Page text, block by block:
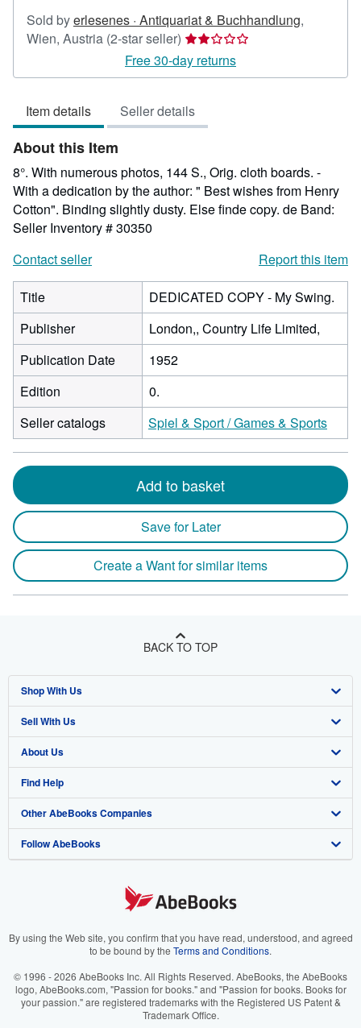
Sold byerlesenes · Antiquariat & Buchhandlung,
Wien, Austria (2-star seller) Seller
rating
2
of
5
Free 30-day returns
Item details Seller details
About this Item
8°. With numerous photos, 144 S., Orig. cloth boards. -
With a dedication by the author: " Best wishes from Henry
Cotton". Binding slightly dusty. Else finde copy. de Band:
Seller Inventory # 30350
Contact seller
Report this item
Title
DEDICATED COPY - My Swing.
Publisher
London,, Country Life Limited,
Publication Date
1952
Edition
0.
Seller catalogs
Spiel & Sport / Games & Sports
Add to basket
Save for Later
Create a Want for similar items
BACK TO TOP
Shop With Us
Advanced Search
Browse Collections
My Account
My Orders
View Basket
Sell With Us
Start Selling
Join Our Affiliate Program
Book Buyback
Refer a seller
About Us
About AbeBooks
Media
Careers
Your Ads Privacy Choices
Accessibility
Find Help
Help
Customer Support
Other AbeBooks Companies
AbeBooks.co.uk
AbeBooks.it
AbeBooks.ca
Follow AbeBooks
By using the Web site, you confirm that you have read, understood, and agreed
to be bound by the Terms and Conditions.
© 1996 - 2026 AbeBooks Inc. All Rights Reserved. AbeBooks, the AbeBooks
logo, AbeBooks.com, "Passion for books." and "Passion for books. Books for
your passion." are registered trademarks with the Registered US Patent &
Trademark Office.